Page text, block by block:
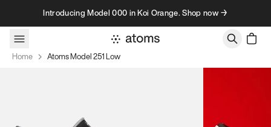
Skip to contentIntroducing Model 000 in Koi Orange. Shop now →
Home Atoms Model 251 Low